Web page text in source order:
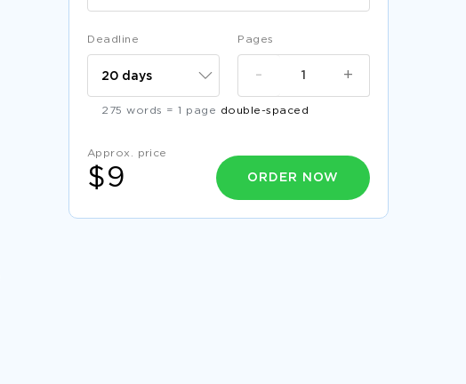
Deadline Pages
+
-
275 words = 1 page double-spaced
Approx. price
$9 ORDER NOW